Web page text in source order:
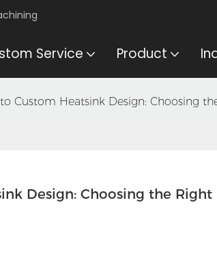
Service Product
Custom Heatsink Design: Choosing
Design: Choosing the